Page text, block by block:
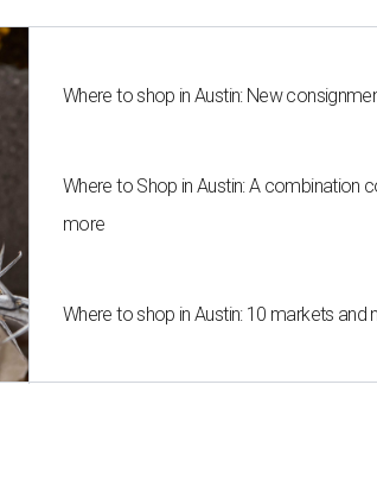
Where to shop in Austin: New
Where to Shop in Austin: A combination
more
Where to shop in Austin: 10 markets